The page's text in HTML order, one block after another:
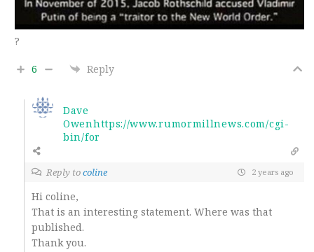
?
6 Reply
Dave
Owenhttps://www.rumormillnews.com/cgi-
bin/for
Reply tocoline 2 years ago
Hi coline,
That is an interesting statement. Where was that
published.
Thank you.